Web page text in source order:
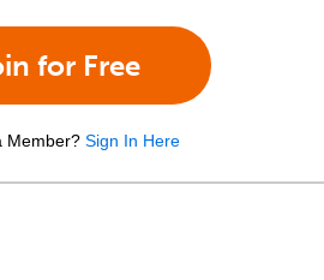
for Free
Member? Sign In Here